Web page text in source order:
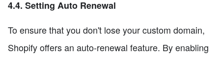
4.4. Setting Auto Renewal
To ensure that you don't lose your custom domain,
Shopify offers an auto-renewal feature. By enabling